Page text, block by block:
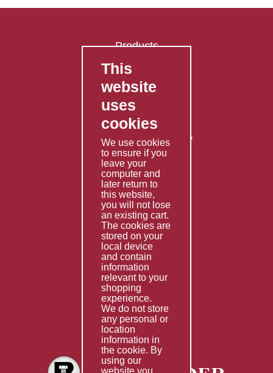
Products
FAQ's
Contact Us
Privacy Policy
Shipping Policy
Returns & Refunds Policy
Terms & Conditions
Services
Fabrication
Special Imports
Other Services
Information
Technical Data
Helpful Links
About Us
Giving Back
This
website
uses
cookies
We use cookies
to ensure if you
leave your
computer and
later return to
this website,
you will not lose
an existing cart.
The cookies are
stored on your
local device
and contain
information
relevant to your
shopping
experience.
We do not store
any personal or
location
information in
the cookie. By
using our
website you